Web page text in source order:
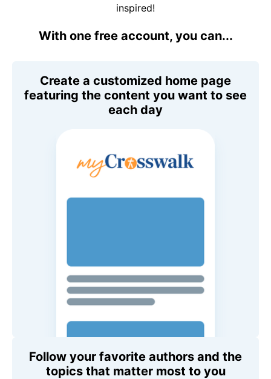
inspired!
With one free account, you can...
Create a customized home page
featuring the content you want to see
each day
Follow your favorite authors and the
topics that matter most to you